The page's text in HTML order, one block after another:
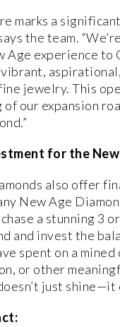
marks a
the team.
Age experience to
vibrant,
jewelry. This
our expansion
for the
also offer
New Age
a stunning 3
and invest the
spent on a
or other
just shine—it